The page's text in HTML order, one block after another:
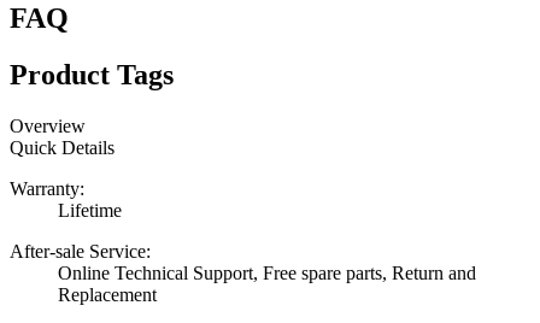
FAQ
Product Tags
Overview
Quick Details
Warranty:
Lifetime
After-sale Service:
Online Technical Support, Free spare parts, Return and
Replacement